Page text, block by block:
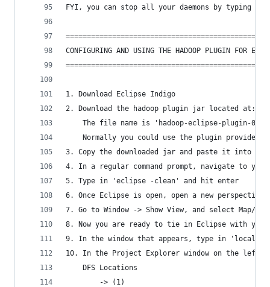
FYI, you can stop all your daemons by typing
CONFIGURING AND USING THE HADOOP PLUGIN FOR
1. Download Eclipse Indigo
2. Download the hadoop plugin jar located at:
The file name is 'hadoop-eclipse-plugin-
Normally you could use the plugin provided
3. Copy the downloaded jar and paste it into
4. In a regular command prompt, navigate to
5. Type in 'eclipse -clean' and hit enter
6. Once Eclipse is open, open a new
7. Go to Window -> Show View, and select Map/
8. Now you are ready to tie in Eclipse with your
9. In the window that appears, type in
10. In the Project Explorer window on the left,
	DFS Locations
		-> (1)